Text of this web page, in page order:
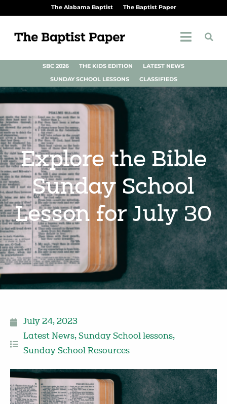
The Alabama Baptist The Baptist Paper
SBC 2026 THE KIDS EDITION
LATEST NEWS
SUNDAY SCHOOL LESSONS
CLASSIFIEDS
Explore the Bible
Sunday School
Lesson for July 30
July 24, 2023
Latest News, Sunday School lessons,
Sunday School Resources